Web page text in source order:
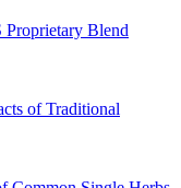
Proprietary Blend
of Traditional